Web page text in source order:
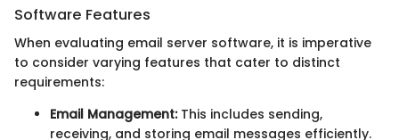
Software Features
When evaluating email server software, it is imperative
to consider varying features that cater to distinct
requirements:
Email Management:This includes sending,
receiving, and storing email messages efficiently.